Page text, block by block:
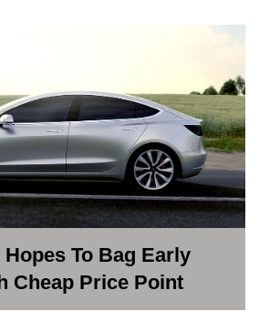
Hopes To Bag Early
Cheap Price Point